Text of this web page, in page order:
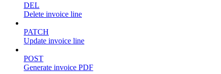
DEL
Delete invoice line
PATCH
Update invoice line
POST
Generate invoice PDF